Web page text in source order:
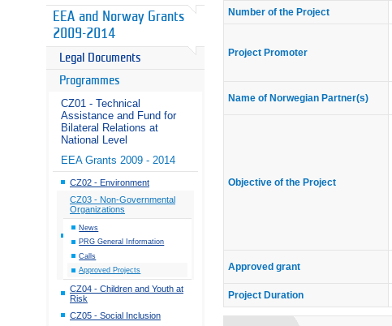
EEA and Norway Grants
2009-2014
Legal Documents
Programmes
CZ01 - Technical
Assistance and Fund for
Bilateral Relations at
National Level
EEA Grants 2009 - 2014
CZ02 - Environment
CZ03 - Non-Governmental
Organizations
News
PRG General Information
Calls
Approved Projects
CZ04 - Children and Youth at
Risk
CZ05 - Social Inclusion
Number of the Project
Project Promoter
Name of Norwegian Partner(s)
Objective of the Project
Approved grant
Project Duration